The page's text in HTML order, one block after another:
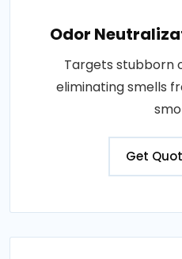
Odor
Targets stubborn
eliminating smells
Get